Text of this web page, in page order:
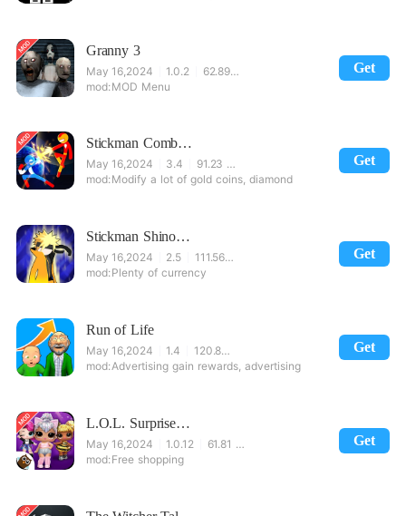
Get
Granny 3
May 16,2024 1.0.2
62.89 MB
MOD Menu
Get
Stickman Combat - Superhero Fighter
May 16,2024 3.4
91.23 MB
Modify a lot of gold coins, diamond
Get
Stickman Shinobi : Ninja Fighting
May 16,2024 2.5
111.56 MB
Plenty of currency
Get
Run of Life
May 16,2024 1.4
120.87 MB
Advertising gain rewards, advertising
Get
L.O.L. Surprise! Disco House – Collect Cute Dolls
May 16,2024 1.0.12
61.81 MB
Free shopping